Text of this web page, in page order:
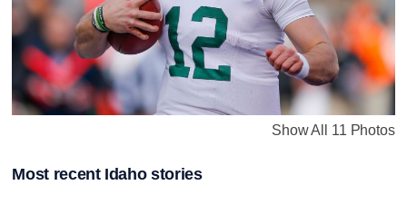
Show All 11 Photos
Most recent Idaho stories